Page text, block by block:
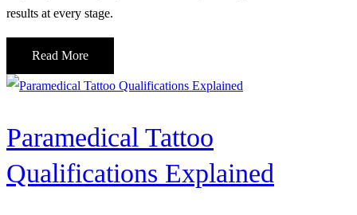
results at every stage.
Read More
Paramedical Tattoo
Qualifications Explained